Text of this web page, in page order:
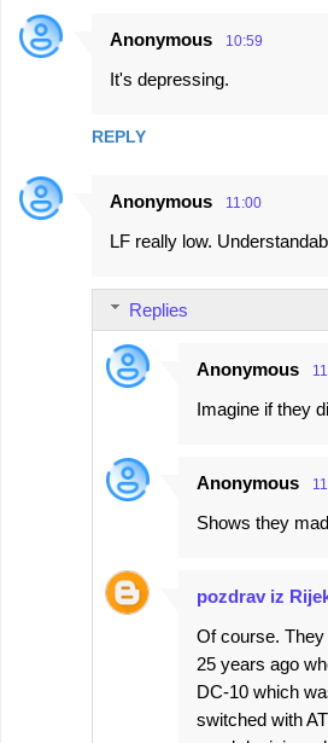
Anonymous 10:59
It's depressing.
REPLY
Anonymous 11:00
LF really low.
Replies
Anonymous
Imagine if they
Anonymous
Shows they
pozdrav iz
Of course.
25 years ago
DC-10 which
switched with